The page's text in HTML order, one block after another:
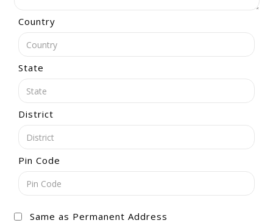
Country
State
District
Pin Code
Same as Permanent Address